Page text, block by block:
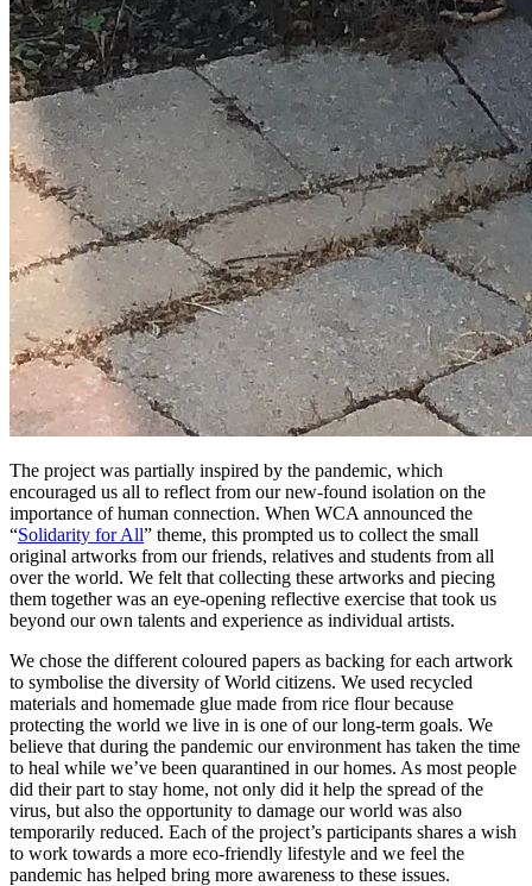
The project was partially inspired by the pandemic, which
encouraged us all to reflect from our new-found isolation on the
importance of human connection. When WCA announced the
“Solidarity for All” theme, this prompted us to collect the small
original artworks from our friends, relatives and students from all
over the world. We felt that collecting these artworks and piecing
them together was an eye-opening reflective exercise that took us
beyond our own talents and experience as individual artists.
We chose the different coloured papers as backing for each artwork
to symbolise the diversity of World citizens. We used recycled
materials and homemade glue made from rice flour because
protecting the world we live in is one of our long-term goals. We
believe that during the pandemic our environment has taken the time
to heal while we’ve been quarantined in our homes. As most people
did their part to stay home, not only did it help the spread of the
virus, but also the opportunity to damage our world was also
temporarily reduced. Each of the project’s participants shares a wish
to work towards a more eco-friendly lifestyle and we feel the
pandemic has helped bring more awareness to these issues.